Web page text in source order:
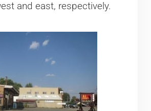
and east, respectively.